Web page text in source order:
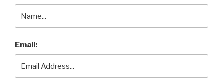
Email: